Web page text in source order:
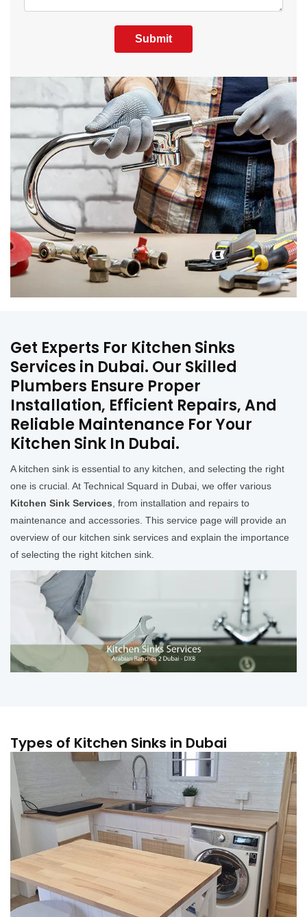
Submit
Get Experts For Kitchen Sinks
Services in Dubai. Our Skilled
Plumbers Ensure Proper
Installation, Efficient Repairs, And
Reliable Maintenance For Your
Kitchen Sink In Dubai.
A kitchen sink is essential to any kitchen, and selecting the right
one is crucial. At Technical Squard in Dubai, we offer various
Kitchen Sink Services , from installation and repairs to
maintenance and accessories. This service page will provide an
overview of our kitchen sink services and explain the importance
of selecting the right kitchen sink.
Types of Kitchen Sinks in Dubai